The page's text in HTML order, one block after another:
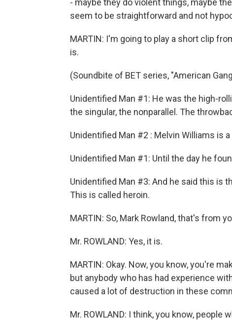
- maybe they do violent things, maybe
seem to be straightforward and not
MARTIN: I'm going to play a short clip
is.
(Soundbite of BET series, "American
Unidentified Man #1: He was the high-
the singular, the nonparallel. The
Unidentified Man #2 : Melvin Williams is
Unidentified Man #1: Until the day he
Unidentified Man #3: And he said this is
This is called heroin.
MARTIN: So, Mark Rowland, that's from
Mr. ROWLAND: Yes, it is.
MARTIN: Okay. Now, you know, you're
but anybody who has had experience
caused a lot of destruction in these
Mr. ROWLAND: I think, you know,